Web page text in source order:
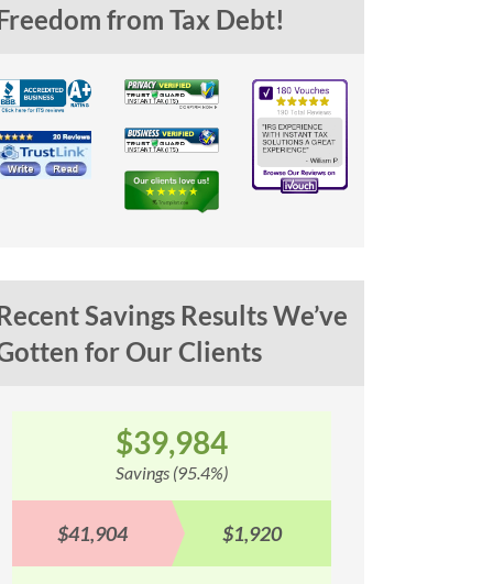
from Tax Debt!
Savings Results We’ve
for Our Clients
$100,353
Savings (93.1%)
$107,842 $7,489